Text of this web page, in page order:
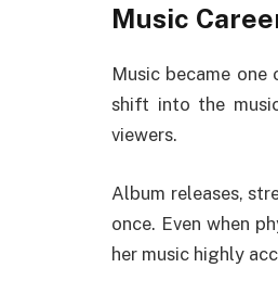
Music
Music became
shift into the
viewers.
Album releases,
once. Even when
her music highly